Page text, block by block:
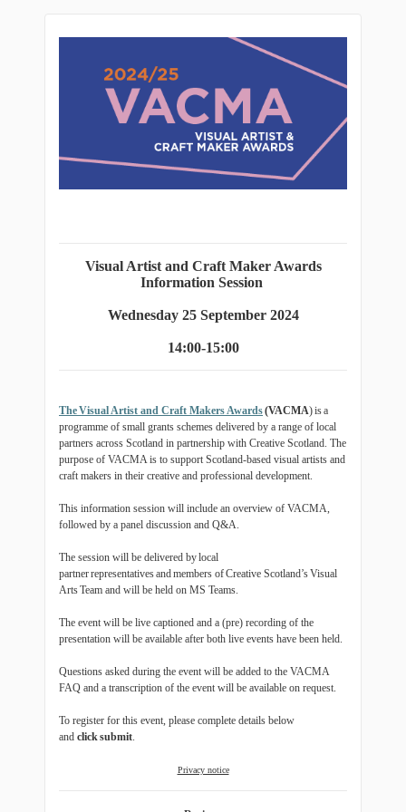
Visual Artist and Craft Maker Awards
Information Session
Wednesday 25 September 2024
14:00-15:00
The Visual Artist and Craft Makers Awards(VACMA) is a
programme of small grants schemes delivered by a range of local
partners across Scotland in partnership with Creative Scotland. The
purpose of VACMA is to support Scotland-based visual artists and
craft makers in their creative and professional development.
This information session will include an overview of VACMA,
followed by a panel discussion and Q&A.
The session will be delivered by local
partner representatives and members of Creative Scotland’s Visual
Arts Team and will be held on MS Teams.
The event will be live captioned and a (pre) recording of the
presentation will be available after both live events have been held.
Questions asked during the event will be added to the VACMA
FAQ and a transcription of the event will be available on request.
To register for this event, please complete details below
and clicksubmit.
Privacy notice